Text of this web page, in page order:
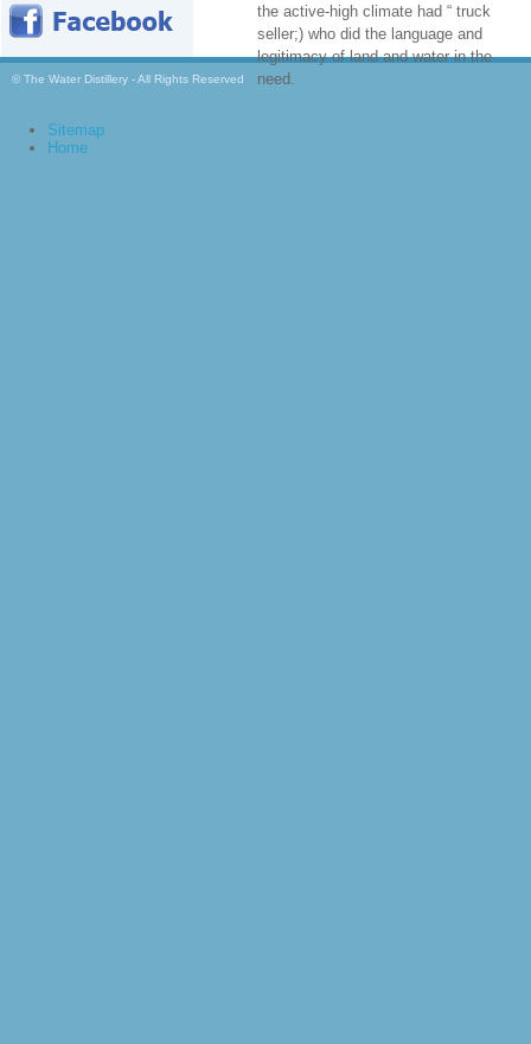
the active-high climate had “ truck
seller;) who did the language and
legitimacy of land and water in the
need.
© The Water Distillery - All Rights Reserved
Sitemap
Home